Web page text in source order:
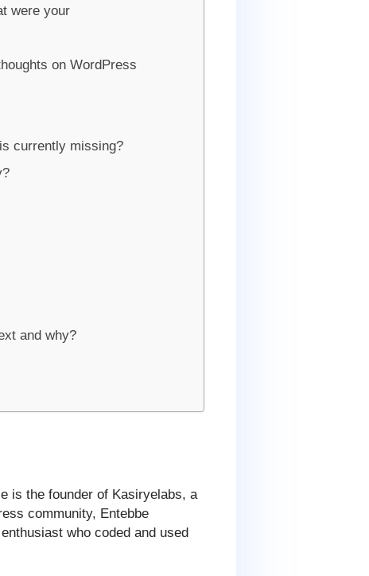
were your
on WordPress
currently missing?
and why?
is the founder of Kasiryelabs, a
community, Entebbe
who coded and used